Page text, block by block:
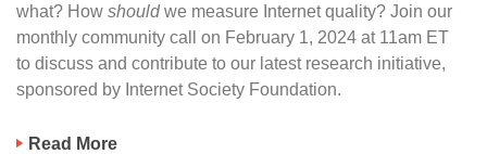
what? How shouldwe measure Internet quality? Join our
monthly community call on February 1, 2024 at 11am ET
to discuss and contribute to our latest research initiative,
sponsored by Internet Society Foundation.
Read More